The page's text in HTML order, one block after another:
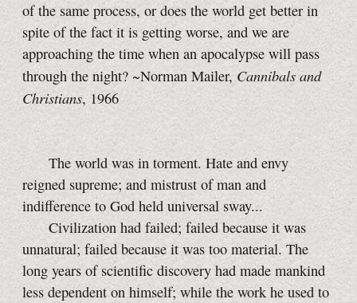
of the same process, or does the world get better in
spite of the fact it is getting worse, and we are
approaching the time when an apocalypse will pass
through the night? ~Norman Mailer, Cannibals and
Christians, 1966
The world was in torment. Hate and envy
reigned supreme; and mistrust of man and
indifference to God held universal sway...
Civilization had failed; failed because it was
unnatural; failed because it was too material. The
long years of scientific discovery had made mankind
less dependent on himself; while the work he used to